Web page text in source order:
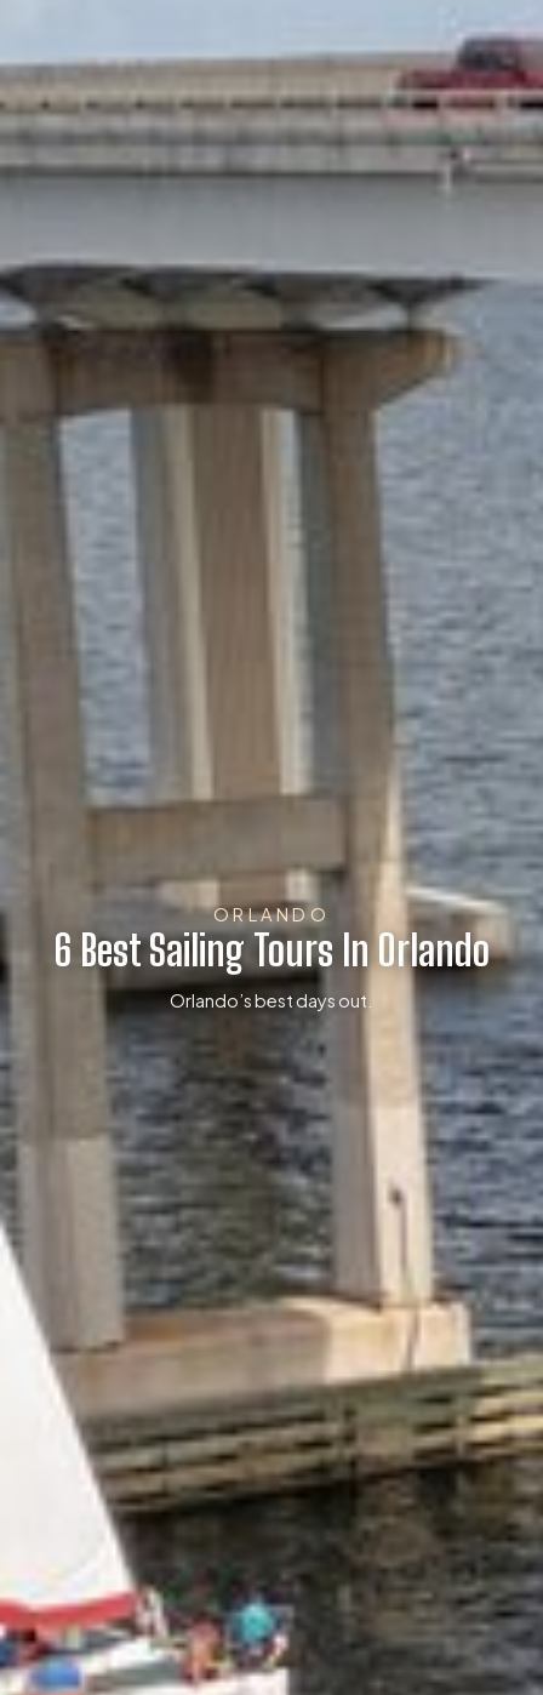
ORLANDO
6 Best Sailing Tours In Orlando
Orlando’s best days out.